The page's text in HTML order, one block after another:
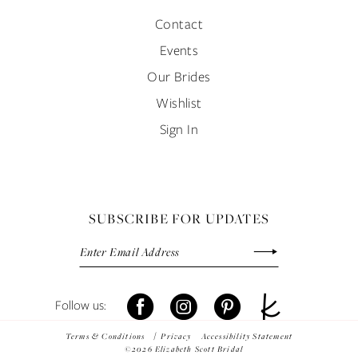
Contact
Events
Our Brides
Wishlist
Sign In
SUBSCRIBE FOR UPDATES
Terms & Conditions Privacy
Accessibility Statement
©2026 Elizabeth Scott Bridal